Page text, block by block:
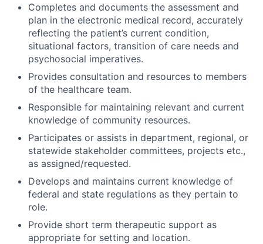
Completes and documents the assessment and
plan in the electronic medical record, accurately
reflecting the patient’s current condition,
situational factors, transition of care needs and
psychosocial imperatives.
Provides consultation and resources to members
of the healthcare team.
Responsible for maintaining relevant and current
knowledge of community resources.
Participates or assists in department, regional, or
statewide stakeholder committees, projects etc.,
as assigned/requested.
Develops and maintains current knowledge of
federal and state regulations as they pertain to
role.
Provide short term therapeutic support as
appropriate for setting and location.